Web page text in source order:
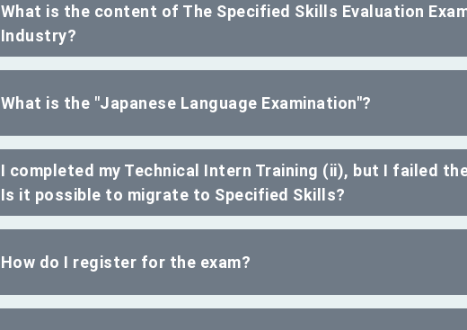
What is the content of The Specified Skills Evaluation
Industry?
What is the "Japanese Language Examination"?
I completed my Technical Intern Training (ii), but I failed
Is it possible to migrate to Specified Skills?
How do I register for the exam?